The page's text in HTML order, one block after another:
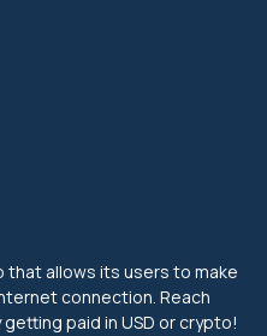
allows its users to make
connection. Reach
paid in USD or crypto!